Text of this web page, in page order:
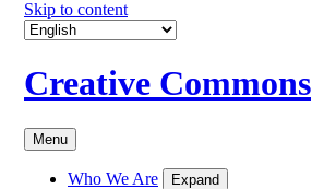
Skip to content
Creative Commons
Menu
Who We Are Expand